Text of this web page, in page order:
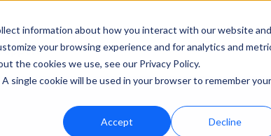
information about how you interact with our website and
your browsing experience and for analytics and
the cookies we use, see our Privacy Policy.
single cookie will be used in your browser to remember your
Accept Decline